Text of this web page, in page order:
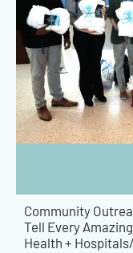
Community
Tell Every
Health +